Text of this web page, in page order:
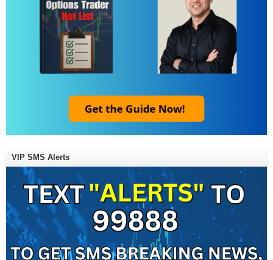
VIP SMS Alerts